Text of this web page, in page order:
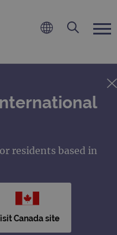
residents based in
Canada site